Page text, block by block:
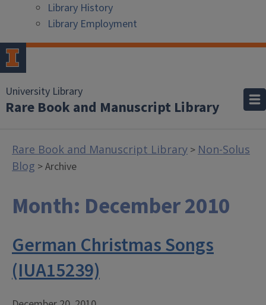
Library History
Library Employment
University Library
Rare Book and Manuscript Library
Rare Book and Manuscript Library > Non-Solus
Blog > Archive
Month: December 2010
German Christmas Songs
(IUA15239)